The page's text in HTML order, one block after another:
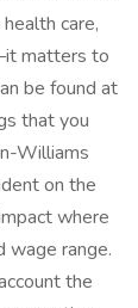
care,
matters to
be found at
that you
Williams
on the
where
wage range.
the